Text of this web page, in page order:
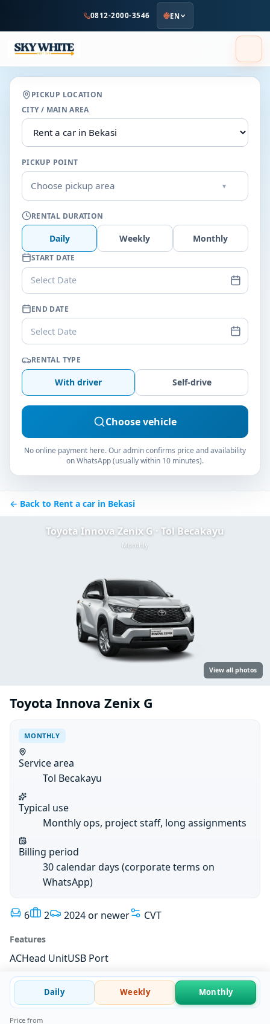
content
0812-2000-3546 EN
PICKUP LOCATION
CITY / MAIN AREA
PICKUP POINT
Choose pickup area ▾
RENTAL DURATION
Daily Weekly Monthly
START DATE
Select Date
END DATE
Select Date
RENTAL TYPE
With driver Self-drive
Choose vehicle
No online payment here. Our admin confirms price and availability
on WhatsApp (usually within 10 minutes).
← Back to Rent a car in Bekasi
Toyota Innova Zenix G · Tol Becakayu
Monthly
View all photos
Toyota Innova Zenix G
MONTHLY
Service area
Tol Becakayu
Typical use
Monthly ops, project staff, long assignments
Billing period
30 calendar days (corporate terms on
WhatsApp)
6 2 2024 or newer CVT
Features
ACHead UnitUSB Port
Daily Weekly Monthly
Price from